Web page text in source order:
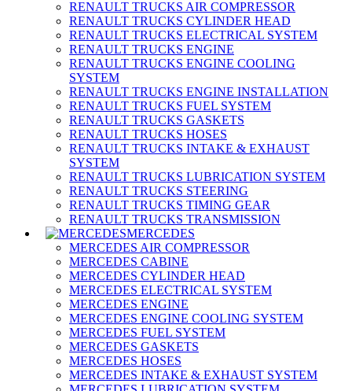
RENAULT TRUCKS AIR COMPRESSOR
RENAULT TRUCKS CYLINDER HEAD
RENAULT TRUCKS ELECTRICAL SYSTEM
RENAULT TRUCKS ENGINE
RENAULT TRUCKS ENGINE COOLING
SYSTEM
RENAULT TRUCKS ENGINE INSTALLATION
RENAULT TRUCKS FUEL SYSTEM
RENAULT TRUCKS GASKETS
RENAULT TRUCKS HOSES
RENAULT TRUCKS INTAKE & EXHAUST
SYSTEM
RENAULT TRUCKS LUBRICATION SYSTEM
RENAULT TRUCKS STEERING
RENAULT TRUCKS TIMING GEAR
RENAULT TRUCKS TRANSMISSION
MERCEDES
MERCEDES AIR COMPRESSOR
MERCEDES CABINE
MERCEDES CYLINDER HEAD
MERCEDES ELECTRICAL SYSTEM
MERCEDES ENGINE
MERCEDES ENGINE COOLING SYSTEM
MERCEDES FUEL SYSTEM
MERCEDES GASKETS
MERCEDES HOSES
MERCEDES INTAKE & EXHAUST SYSTEM